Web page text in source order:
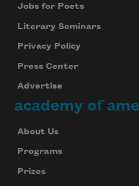
Jobs for Poets
Literary Seminars
Privacy Policy
Press Center
Advertise
academy of
About Us
Programs
Prizes